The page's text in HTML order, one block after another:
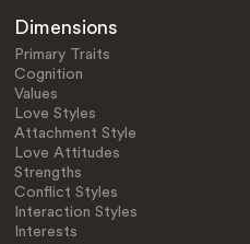
Dimensions
Primary Traits
Cognition
Values
Love Styles
Attachment Style
Love Attitudes
Strengths
Conflict Styles
Interaction Styles
Interests